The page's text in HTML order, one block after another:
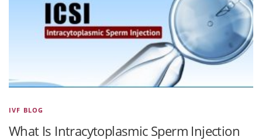
IVF BLOG
What Is Intracytoplasmic Sperm Injection